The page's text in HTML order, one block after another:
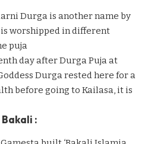
Durga is another name by
worshipped in different
puja
day after Durga Puja at
Durga rested here for a
before going to Kailasa, it is
: